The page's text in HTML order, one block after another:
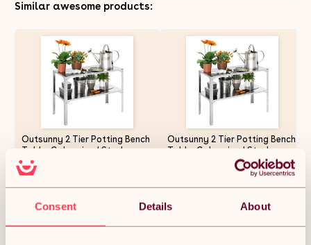
Consent Details About
Similar awesome products:
Outsunny 2 Tier Potting Bench
Table, Galvanised Steel
Garden Planting Work Bench
Workstation with Storage
Silver Tone
£53.54
Outsunny 2 Tier Potting Bench
Table, Galvanised Steel
Garden Planting Work Bench
Workstation with Storage
Silver Tone
£62.99